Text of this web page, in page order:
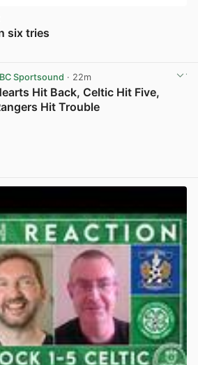
six tries
Sportsound · 22m
Hit Back, Celtic Hit Five,
Hit Trouble